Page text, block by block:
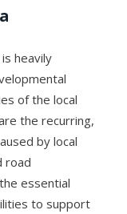
heavily
of the local
the recurring,
by local
road
essential
to support